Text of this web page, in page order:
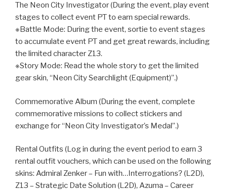
The Neon City Investigator (During the event, play event
stages to collect event PT to earn special rewards.
※Battle Mode: During the event, sortie to event stages
to accumulate event PT and get great rewards, including
the limited character Z13.
※Story Mode: Read the whole story to get the limited
gear skin, “Neon City Searchlight (Equipment)”.)
Commemorative Album (During the event, complete
commemorative missions to collect stickers and
exchange for “Neon City Investigator’s Medal”.)
Rental Outfits (Log in during the event period to earn 3
rental outfit vouchers, which can be used on the following
skins: Admiral Zenker – Fun with…Interrogations? (L2D),
Z13 – Strategic Date Solution (L2D), Azuma – Career